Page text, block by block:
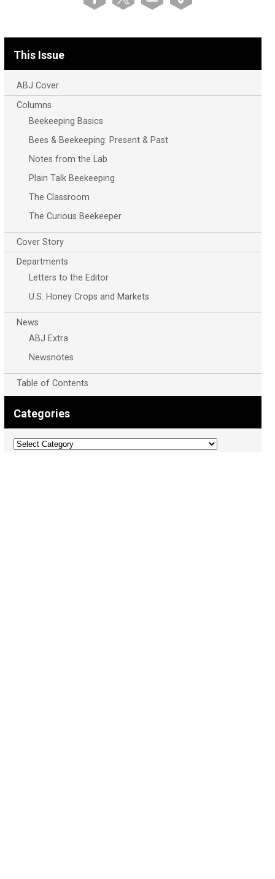
This Issue
ABJ Cover
Columns
Beekeeping Basics
Bees & Beekeeping: Present & Past
Notes from the Lab
Plain Talk Beekeeping
The Classroom
The Curious Beekeeper
Cover Story
Departments
Letters to the Editor
U.S. Honey Crops and Markets
News
ABJ Extra
Newsnotes
Table of Contents
Categories